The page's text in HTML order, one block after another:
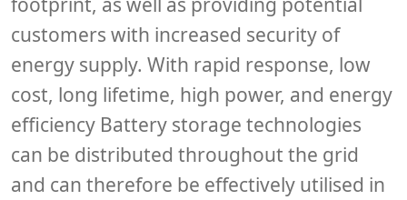
customers with increased security of
energy supply. With rapid response, low
cost, long lifetime, high power, and energy
efficiency Battery storage technologies
can be distributed throughout the grid
and can therefore be effectively utilised in